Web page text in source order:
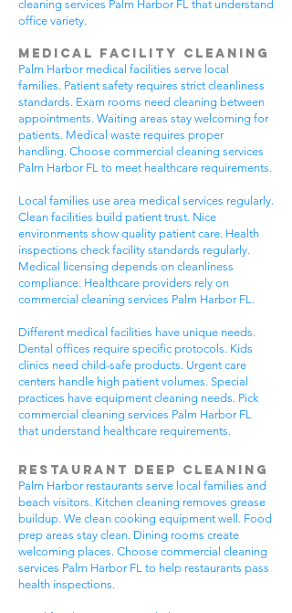
cleaning services Palm Harbor FL that understand
office variety.
Medical Facility Cleaning
Palm Harbor medical facilities serve local
families. Patient safety requires strict cleanliness
standards. Exam rooms need cleaning between
appointments. Waiting areas stay welcoming for
patients. Medical waste requires proper
handling. Choose commercial cleaning services
Palm Harbor FL to meet healthcare requirements.
Local families use area medical services regularly.
Clean facilities build patient trust. Nice
environments show quality patient care. Health
inspections check facility standards regularly.
Medical licensing depends on cleanliness
compliance. Healthcare providers rely on
commercial cleaning services Palm Harbor FL.
Different medical facilities have unique needs.
Dental offices require specific protocols. Kids
clinics need child-safe products. Urgent care
centers handle high patient volumes. Special
practices have equipment cleaning needs. Pick
commercial cleaning services Palm Harbor FL
that understand healthcare requirements.
Restaurant Deep Cleaning
Palm Harbor restaurants serve local families and
beach visitors. Kitchen cleaning removes grease
buildup. We clean cooking equipment well. Food
prep areas stay clean. Dining rooms create
welcoming places. Choose commercial cleaning
services Palm Harbor FL to help restaurants pass
health inspections.